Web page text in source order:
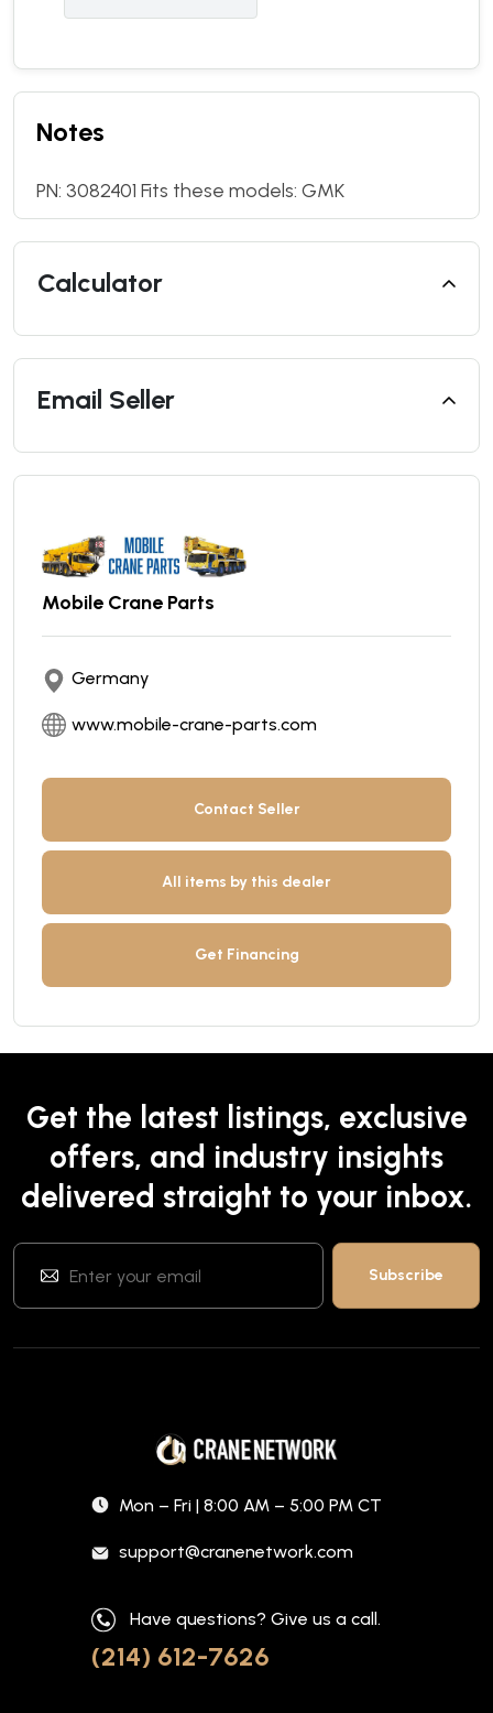
Notes
PN: 3082401 Fits these models: GMK
Calculator
Email Seller
Mobile Crane Parts
Germany
www.mobile-crane-parts.com
Contact Seller
All items by this dealer
Get Financing
Get the latest listings, exclusive
offers, and industry insights
delivered straight to your inbox.
Mon – Fri | 8:00 AM – 5:00 PM CT
support@cranenetwork.com
Have questions? Give us a call.
(214) 612-7626